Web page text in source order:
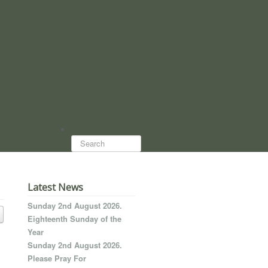
Search...
Latest News
Sunday 2nd August 2026.
Eighteenth Sunday of the
Year
Sunday 2nd August 2026.
Please Pray For